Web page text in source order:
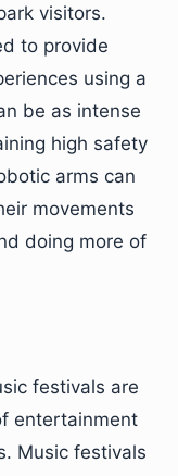
visitors.
to provide
using a
be as intense
high safety
arms can
movements
doing more of
festivals are
entertainment
Music festivals